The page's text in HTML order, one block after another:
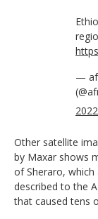
—
2022
Other satellite
by Maxar shows
of Sheraro,
described to the
that caused tens